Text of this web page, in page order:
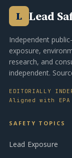
L Lead
Independent
exposure,
research, and
independent.
EDITORIALLY
Aligned with EPA
SAFETY TOPICS
Lead Exposure